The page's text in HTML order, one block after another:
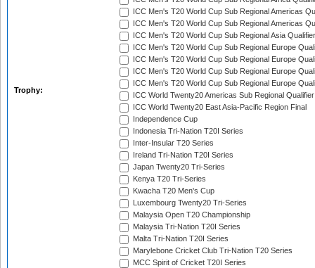
Trophy:
ICC Men's T20 World Cup Sub Regional Americas
ICC Men's T20 World Cup Sub Regional Americas
ICC Men's T20 World Cup Sub Regional Asia
ICC Men's T20 World Cup Sub Regional Europe
ICC Men's T20 World Cup Sub Regional Europe
ICC Men's T20 World Cup Sub Regional Europe
ICC Men's T20 World Cup Sub Regional Europe
ICC World Twenty20 Americas Sub Regional Qualifier
ICC World Twenty20 East Asia-Pacific Region Final
Independence Cup
Indonesia Tri-Nation T20I Series
Inter-Insular T20 Series
Ireland Tri-Nation T20I Series
Japan Twenty20 Tri-Series
Kenya T20 Tri-Series
Kwacha T20 Men's Cup
Luxembourg Twenty20 Tri-Series
Malaysia Open T20 Championship
Malaysia Tri-Nation T20I Series
Malta Tri-Nation T20I Series
Marylebone Cricket Club Tri-Nation T20 Series
MCC Spirit of Cricket T20I Series